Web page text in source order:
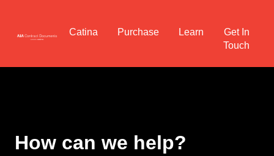
Catina Purchase Learn
Get In
Touch
How can we help?